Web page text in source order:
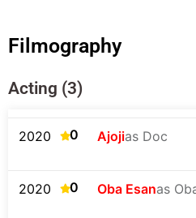
Filmography
Acting (3)
2020 0 Ajojias Doc
2020 0 Oba Esanas